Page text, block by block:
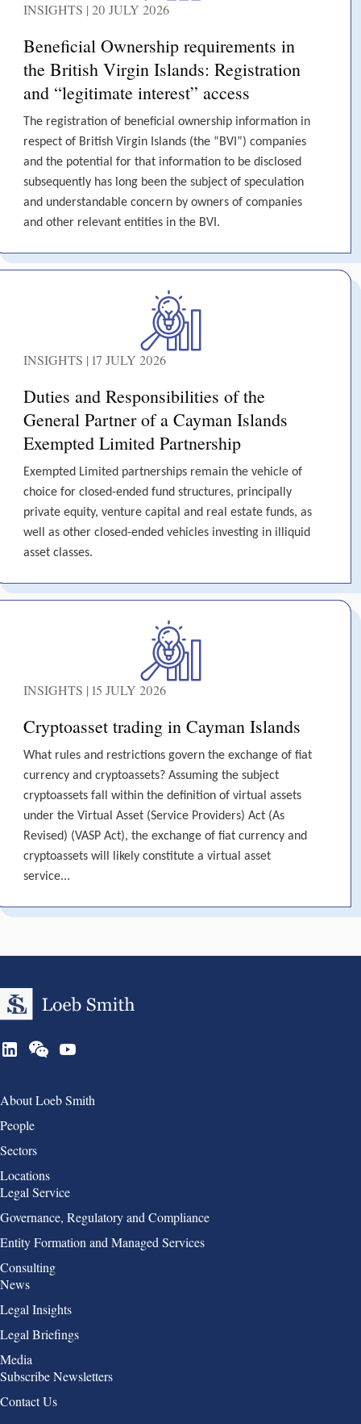
INSIGHTS | 20 JULY 2026
Beneficial Ownership requirements in
the British Virgin Islands: Registration
and “legitimate interest” access
The registration of beneficial ownership information in
respect of British Virgin Islands (the “BVI”) companies
and the potential for that information to be disclosed
subsequently has long been the subject of speculation
and understandable concern by owners of companies
and other relevant entities in the BVI.
INSIGHTS | 17 JULY 2026
Duties and Responsibilities of the
General Partner of a Cayman Islands
Exempted Limited Partnership
Exempted Limited partnerships remain the vehicle of
choice for closed-ended fund structures, principally
private equity, venture capital and real estate funds, as
well as other closed-ended vehicles investing in illiquid
asset classes.
INSIGHTS | 15 JULY 2026
Cryptoasset trading in Cayman Islands
What rules and restrictions govern the exchange of fiat
currency and cryptoassets? Assuming the subject
cryptoassets fall within the definition of virtual assets
under the Virtual Asset (Service Providers) Act (As
Revised) (VASP Act), the exchange of fiat currency and
cryptoassets will likely constitute a virtual asset
service...
Group 1
About Loeb Smith
People
Sectors
Locations
Group 2
Legal Service
Governance, Regulatory and Compliance
Entity Formation and Managed Services
Consulting
Group 3
News
Legal Insights
Legal Briefings
Media
Group 4
Subscribe Newsletters
Contact Us